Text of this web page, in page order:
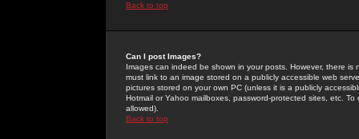
Back to top
Can I post Images?
Images can indeed be shown in your posts. However, there
must link to an image stored on a publicly accessible web
pictures stored on your own PC (unless it is a publicly
Hotmail or Yahoo mailboxes, password-protected sites, etc.
allowed).
Back to top